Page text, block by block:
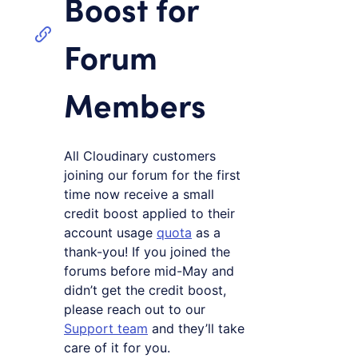
Forum
Members
All Cloudinary customers
joining our forum for the first
time now receive a small
credit boost applied to their
account usage quota as a
thank-you! If you joined the
forums before mid-May and
didn’t get the credit boost,
please reach out to our
Support team and they’ll take
care of it for you.